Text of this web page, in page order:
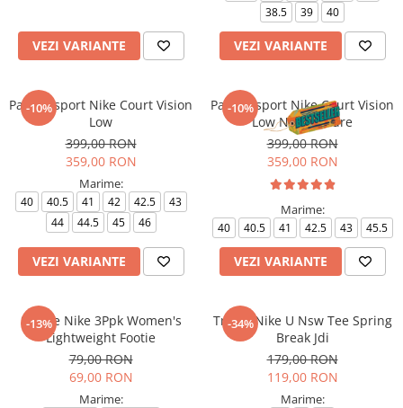
VEZI VARIANTE
38.5
39 40
VEZI VARIANTE
-10%
Pantofi sport Nike Court Vision
Low
399,00 RON
359,00 RON
Marime:
40 40.5 41 42 42.5
43
44
44.5 45 46
VEZI VARIANTE
-10%
Pantofi sport Nike Court Vision
Low Next Nature
399,00 RON
359,00 RON
Marime:
40 40.5 41 42.5 43 45.5
VEZI VARIANTE
-13%
Sosete Nike 3Ppk Women's
Lightweight Footie
79,00 RON
69,00 RON
Marime:
-34%
Tricou Nike U Nsw Tee Spring
Break Jdi
179,00 RON
119,00 RON
Marime: